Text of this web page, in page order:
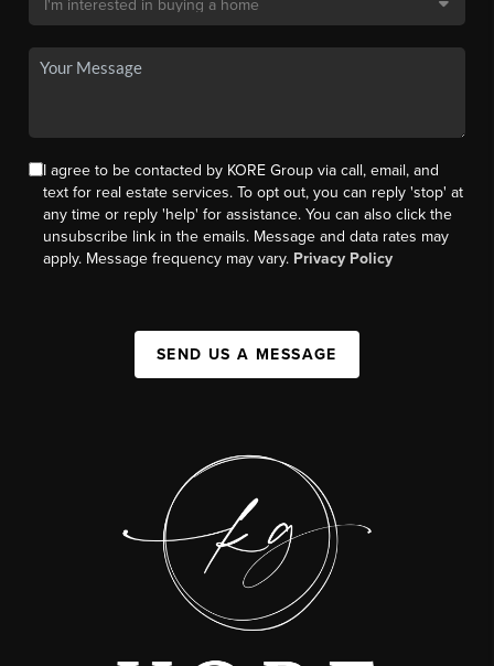
I agree to be contacted by KORE Group via call, email, and
text for real estate services. To opt out, you can reply 'stop' at
any time or reply 'help' for assistance. You can also click the
unsubscribe link in the emails. Message and data rates may
apply. Message frequency may vary. Privacy Policy
SEND US A MESSAGE